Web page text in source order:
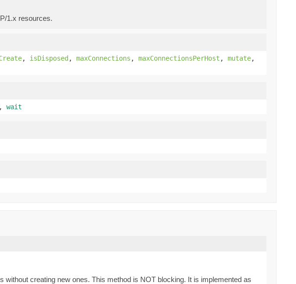
1.x resources.
, isDisposed, maxConnections , maxConnectionsPerHost , mutate,
, wait
creating new ones. This method is NOT blocking. It is implemented as